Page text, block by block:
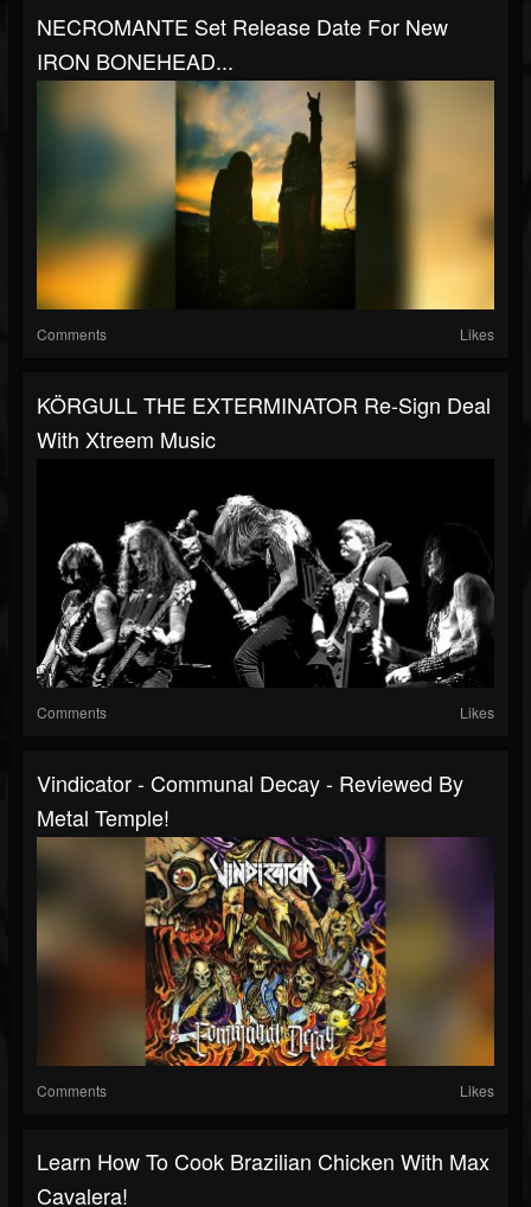
NECROMANTE Set Release Date For New
IRON BONEHEAD...
Comments Likes
KÖRGULL THE EXTERMINATOR Re-Sign Deal
With Xtreem Music
Comments Likes
Vindicator - Communal Decay - Reviewed By
Metal Temple!
Comments Likes
Learn How To Cook Brazilian Chicken With Max
Cavalera!